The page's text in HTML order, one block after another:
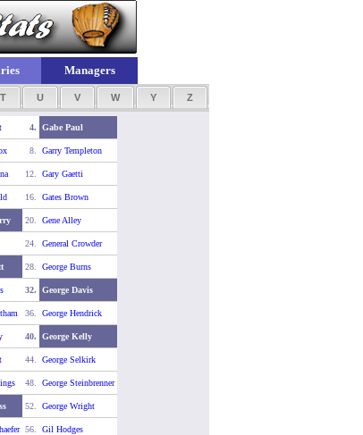
Managers
T U V W Y Z
4. Gabe Paul
8. Garry Templeton
12. Gary Gaetti
16. Gates Brown
20. Gene Alley
24. General Crowder
28. George Burns
32. George Davis
36. George Hendrick
40. George Kelly
44. George Selkirk
48. George Steinbrenner
52. George Wright
56. Gil Hodges